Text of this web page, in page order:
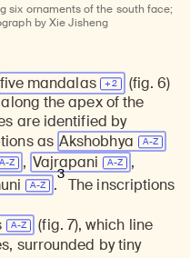
six ornaments of the south face;
by Xie Jisheng
five mandalas
(fig. 6)
the apex of the
are identified by
as Akshobhya
, Vajrapani
,
.
3
The inscriptions
(fig. 7), which line
surrounded by tiny